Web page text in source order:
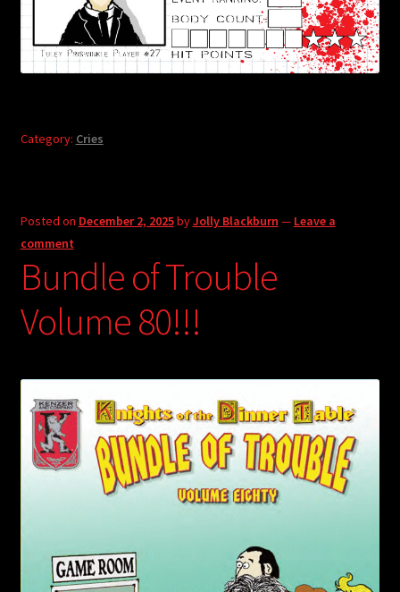
Category: Cries
Posted on December 2, 2025byJolly Blackburn — Leave a
comment
Bundle of Trouble
Volume 80!!!